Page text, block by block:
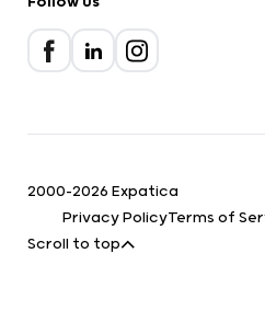
2000-2026 Expatica
Privacy PolicyTerms of
Scroll to top